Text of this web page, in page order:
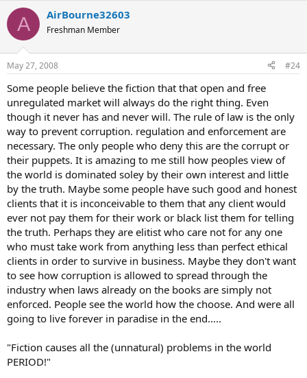
A AirBourne32603
Freshman Member
May 27, 2008 #24
Some people believe the fiction that that open and free
unregulated market will always do the right thing. Even
though it never has and never will. The rule of law is the only
way to prevent corruption. regulation and enforcement are
necessary. The only people who deny this are the corrupt or
their puppets. It is amazing to me still how peoples view of
the world is dominated soley by their own interest and little
by the truth. Maybe some people have such good and honest
clients that it is inconceivable to them that any client would
ever not pay them for their work or black list them for telling
the truth. Perhaps they are elitist who care not for any one
who must take work from anything less than perfect ethical
clients in order to survive in business. Maybe they don't want
to see how corruption is allowed to spread through the
industry when laws already on the books are simply not
enforced. People see the world how the choose. And were all
going to live forever in paradise in the end.....
"Fiction causes all the (unnatural) problems in the world
PERIOD!"